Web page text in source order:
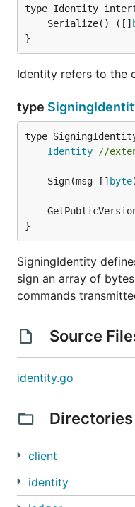
	Serialize() ([]
}
Identity refers to the
type
type
Identity
//
	Sign(msg []
byte
}
SigningIdentity
sign an array of
commands
Source
identity.go
Directories
client
identity